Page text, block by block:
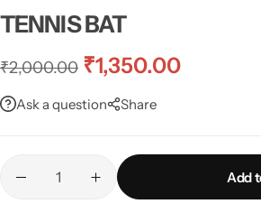
TENNIS BAT
₹2,000.00 ₹1,350.00
Ask a question Share
Add